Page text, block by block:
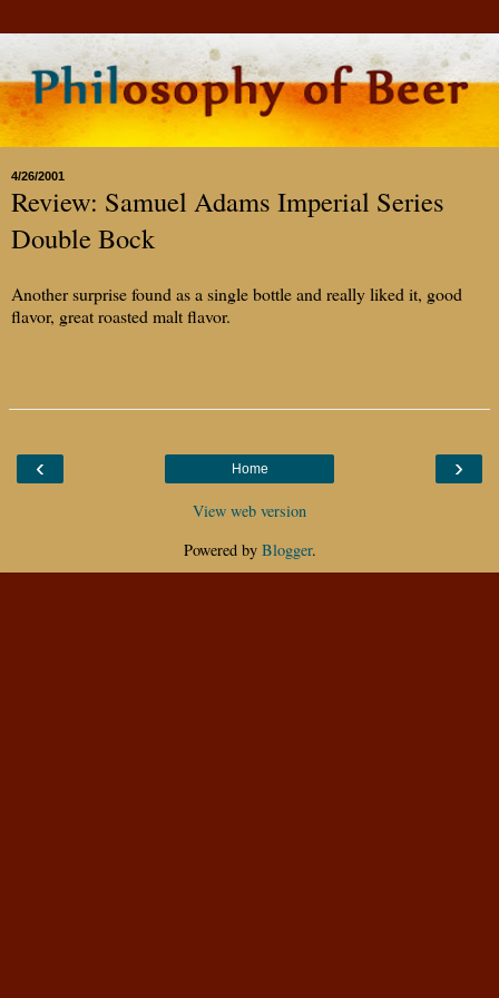
4/26/2001
Review: Samuel Adams Imperial Series
Double Bock
Another surprise found as a single bottle and really liked it, good
flavor, great roasted malt flavor.
‹ ›
Home
View web version
Powered by Blogger.